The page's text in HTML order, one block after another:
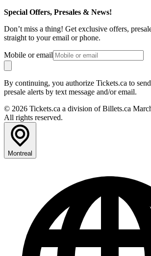
Special Offers, Presales & News!
Don’t miss a thing! Get exclusive offers,
straight to your email or phone.
Mobile or email
By continuing, you authorize Tickets.ca to
presale alerts by text message and/or email.
© 2026 Tickets.ca a division of Billets.ca
All rights reserved.
Montreal